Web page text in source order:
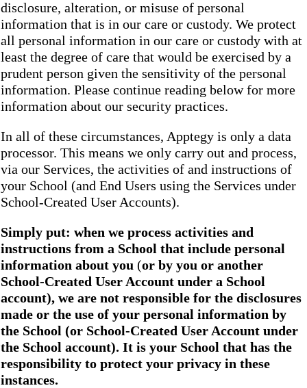
disclosure, alteration, or misuse of personal
information that is in our care or custody. We protect
all personal information in our care or custody with at
least the degree of care that would be exercised by a
prudent person given the sensitivity of the personal
information. Please continue reading below for more
information about our security practices.
In all of these circumstances, Apptegy is only a data
processor. This means we only carry out and process,
via our Services, the activities of and instructions of
your School (and End Users using the Services under
School-Created User Accounts).
Simply put: when we process activities and
instructions from a School that include personal
information about you (or by you or another
School-Created User Account under a School
account), we are not responsible for the disclosures
made or the use of your personal information by
the School (or School-Created User Account under
the School account). It is your School that has the
responsibility to protect your privacy in these
instances.